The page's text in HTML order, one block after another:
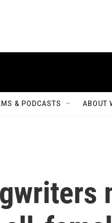
& PODCASTS ABOUT